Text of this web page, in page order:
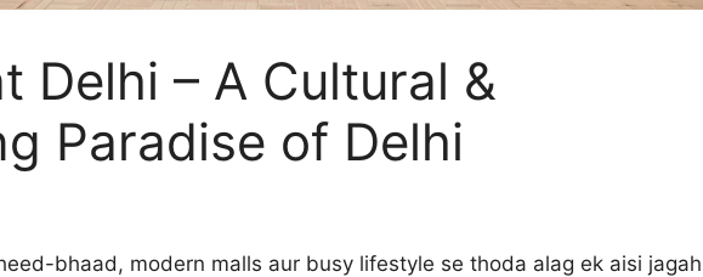
Delhi – A Cultural &
Paradise of Delhi
bhaad, modern malls aur busy lifestyle se thoda alag ek aisi jagah